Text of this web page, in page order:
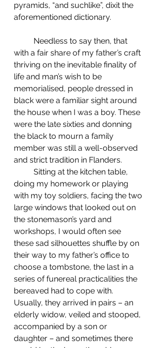
pyramids, “and suchlike”, dixit the
aforementioned dictionary.
with a fair share of my father’s craft
thriving on the inevitable finality of
life and man’s wish to be
memorialised, people dressed in
black were a familiar sight around
the house when I was a boy. These
were the late sixties and donning
the black to mourn a family
member was still a well-observed
and strict tradition in Flanders.
doing my homework or playing
with my toy soldiers, facing the two
large windows that looked out on
the stonemason’s yard and
workshops, I would often see
these sad silhouettes shuffle by on
their way to my father’s office to
choose a tombstone, the last in a
series of funereal practicalities the
bereaved had to cope with.
Usually, they arrived in pairs – an
elderly widow, veiled and stooped,
accompanied by a son or
daughter – and sometimes there